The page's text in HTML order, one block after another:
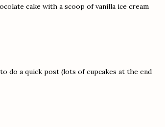
cake with a scoop of vanilla ice cream
do a quick post (lots of cupcakes at the end